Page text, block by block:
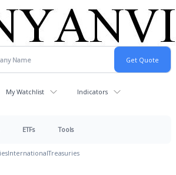
My Watchlist Indicators
ETFs Tools
InternationalTreasuries